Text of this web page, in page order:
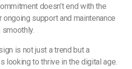
doesn’t end with the
support and maintenance
smoothly.
is not just a trend but a
looking to thrive in the digital age.